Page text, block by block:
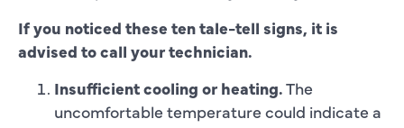
If you noticed these ten tale-tell signs, it is
advised to call your technician.
Insufficient cooling or heating.The
uncomfortable temperature could indicate a